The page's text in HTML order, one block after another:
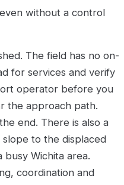
without a control
The field has no on-
for services and verify
operator before you
the approach path.
end. There is also a
to the displaced
Wichita area.
coordination and